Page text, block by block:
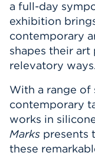
a full-day
exhibition
contemporary
shapes their
relevatory ways.
With a range
contemporary
works in
Marks presents
these